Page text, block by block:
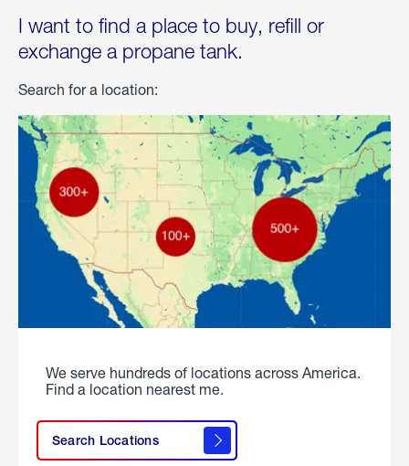
I want to find a place to buy, refill or
exchange a propane tank.
Search for a location:
We serve hundreds of locations across America.
Find a location nearest me.
Search Locations